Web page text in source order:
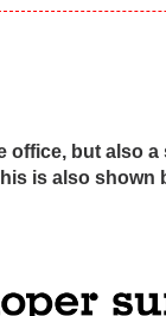
office, but also
is also shown